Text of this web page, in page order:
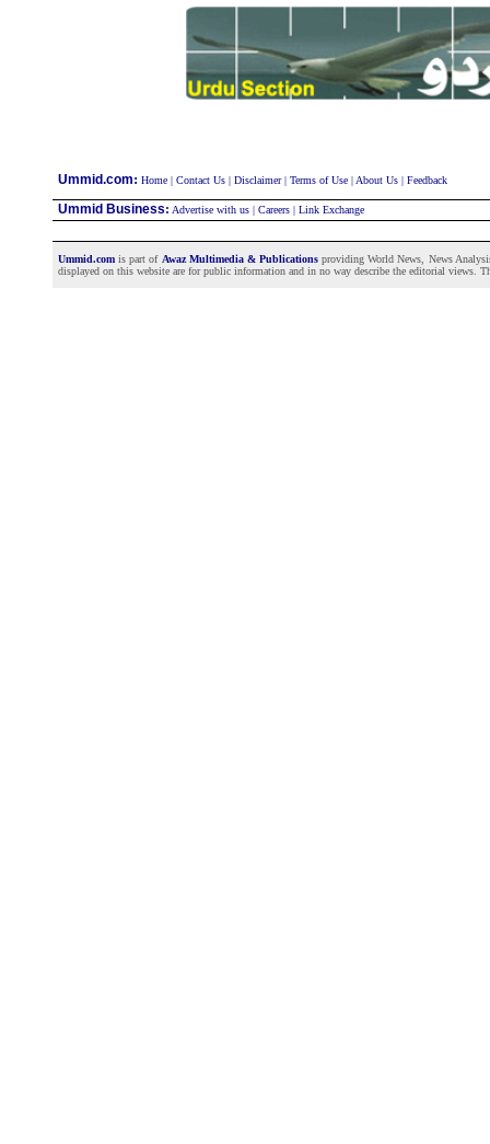
Ummid.com: Home | Contact Us | Disclaimer| Terms of Use | About Us | Feedback
Ummid Business: Advertise with us | Careers | Link Exchange
Ummid.com is part of Awaz Multimedia & Publicationsproviding World News, News
displayed on this website are for public information and in no way describe the editorial views.